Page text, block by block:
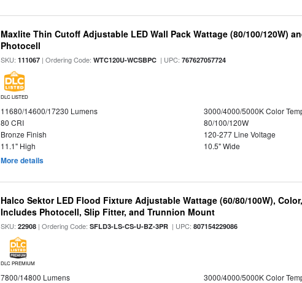
Maxlite Thin Cutoff Adjustable LED Wall Pack Wattage (80/100/120W)
Photocell
SKU:111067 | Ordering Code:WTC120U-WCSBPC | UPC:767627057724
DLC LISTED
11680/14600/17230 Lumens
3000/4000/5000K Color
80 CRI
80/100/120W
Bronze Finish
120-277 Line Voltage
11.1" High
10.5" Wide
More details
Halco Sektor LED Flood Fixture Adjustable Wattage (60/80/100W),
Includes Photocell, Slip Fitter, and Trunnion Mount
SKU:22908 | Ordering Code:SFLD3-LS-CS-U-BZ-3PR | UPC:807154229086
DLC PREMIUM
7800/14800 Lumens
3000/4000/5000K Color